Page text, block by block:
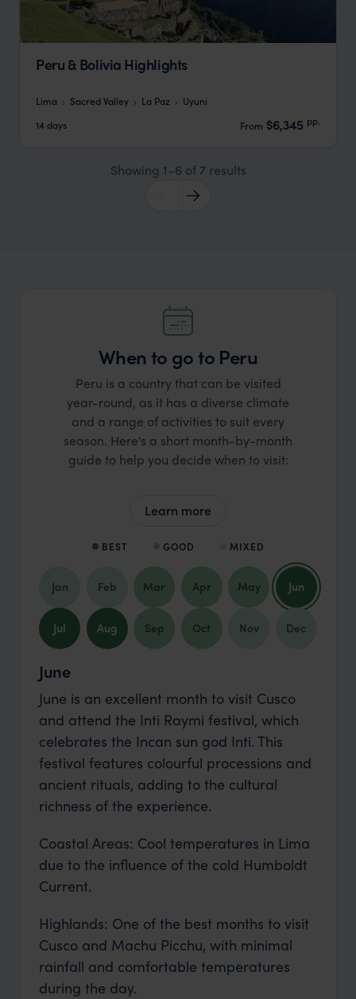
Peru & Bolivia Highlights
Lima Sacred Valley La Paz
Uyuni
14 days
From $6,345 pp.
Showing 1–6 of 7 results
When to go to Peru
Peru is a country that can be visited
year-round, as it has a diverse climate
and a range of activities to suit every
season. Here's a short month-by-month
guide to help you decide when to visit:
Learn more
BEST GOOD MIXED
Jan Feb Mar Apr May Jun
Jul Aug Sep Oct Nov Dec
June
June is an excellent month to visit Cusco
and attend the Inti Raymi festival, which
celebrates the Incan sun god Inti. This
festival features colourful processions and
ancient rituals, adding to the cultural
richness of the experience.
Coastal Areas: Cool temperatures in Lima
due to the influence of the cold Humboldt
Current.
Highlands: One of the best months to visit
Cusco and Machu Picchu, with minimal
rainfall and comfortable temperatures
during the day.